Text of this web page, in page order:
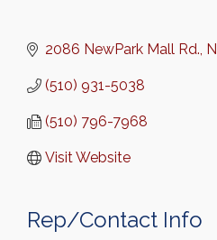
2086 NewPark Mall Rd.
(510) 931-5038
(510) 796-7968
Visit Website
Rep/Contact Info